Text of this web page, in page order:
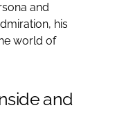
and
his
world of
and